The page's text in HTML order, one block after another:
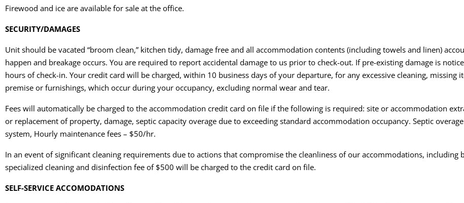
Firewood and ice are available for sale at the office.
SECURITY/DAMAGES
Unit should be vacated “broom clean,” kitchen tidy, damage free and all accommodation contents (including towels and linen)
happen and breakage occurs. You are required to report accidental damage to us prior to check-out. If pre-existing damage is
hours of check-in. Your credit card will be charged, within 10 business days of your departure, for any excessive cleaning, missing
premise or furnishings, which occur during your occupancy, excluding normal wear and tear.
Fees will automatically be charged to the accommodation credit card on file if the following is required: site or accommodation
or replacement of property, damage, septic capacity overage due to exceeding standard accommodation occupancy. Septic
system, Hourly maintenance fees – $50/hr.
In an event of significant cleaning requirements due to actions that compromise the cleanliness of our accommodations,
specialized cleaning and disinfection fee of $500 will be charged to the credit card on file.
SELF-SERVICE ACCOMODATIONS